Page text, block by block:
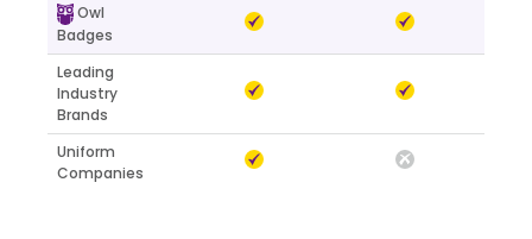
Owl
Badges
Leading
Industry
Brands
Uniform
Companies